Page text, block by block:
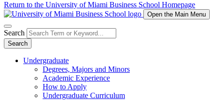
Return to the University of Miami Business School Homepage
Open the Main Menu
Search
Search
Undergraduate
Degrees, Majors and Minors
Academic Experience
How to Apply
Undergraduate Curriculum